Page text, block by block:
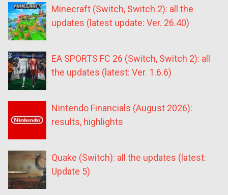
Minecraft (Switch, Switch 2): all the
updates (latest update: Ver. 26.40)
EA SPORTS FC 26 (Switch, Switch 2): all
the updates (latest: Ver. 1.6.6)
Nintendo Financials (August 2026):
results, highlights
Quake (Switch): all the updates (latest:
Update 5)